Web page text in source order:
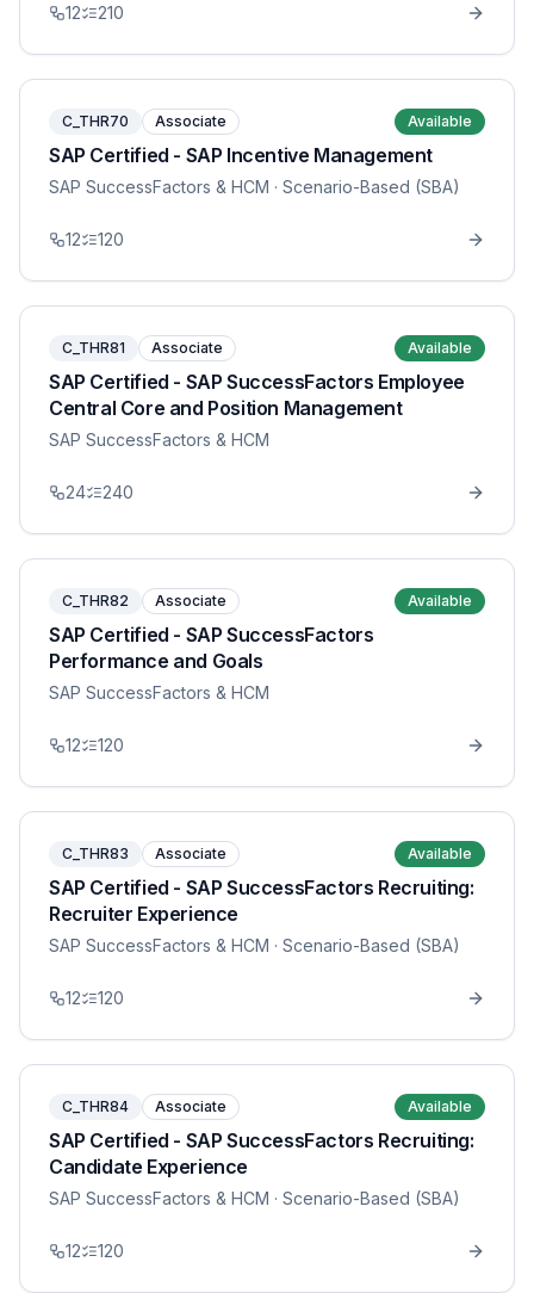
12 210
C_THR70 Associate Available
SAP Certified - SAP Incentive Management
SAP SuccessFactors & HCM · Scenario-Based (SBA)
12 120
C_THR81 Associate Available
SAP Certified - SAP SuccessFactors Employee
Central Core and Position Management
SAP SuccessFactors & HCM
24 240
C_THR82 Associate Available
SAP Certified - SAP SuccessFactors
Performance and Goals
SAP SuccessFactors & HCM
12 120
C_THR83 Associate Available
SAP Certified - SAP SuccessFactors Recruiting:
Recruiter Experience
SAP SuccessFactors & HCM · Scenario-Based (SBA)
12 120
C_THR84 Associate Available
SAP Certified - SAP SuccessFactors Recruiting:
Candidate Experience
SAP SuccessFactors & HCM · Scenario-Based (SBA)
12 120